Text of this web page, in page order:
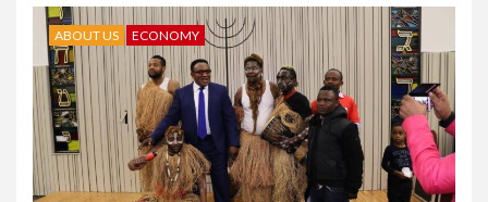
ABOUT US ECONOMY